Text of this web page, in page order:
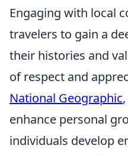
Engaging with local
travelers to gain a
their histories and
of respect and
National Geographic
enhance personal
individuals develop